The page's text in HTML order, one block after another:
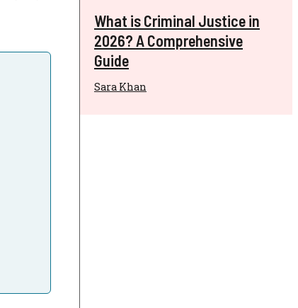
What is Criminal Justice in
2026? A Comprehensive
Guide
Sara Khan